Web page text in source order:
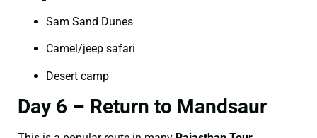
Sam Sand Dunes
Camel/jeep safari
Desert camp
Day 6 – Return to Mandsaur